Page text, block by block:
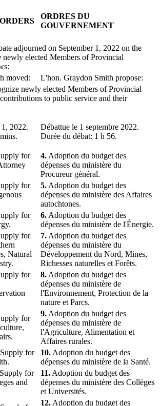
ORDRES DU
GOUVERNEMENT
adjourned on September 1, 2022 on the
elected Members of Provincial
moved:
L'hon. Graydon Smith propose:
newly elected Members of Provincial
to public service and their
2022.
Débattue le 1 septembre 2022.
Durée du débat: 1 h 56.
for
4. Adoption du budget des
dépenses du ministère du
Procureur général.
for
5. Adoption du budget des
dépenses du ministère des Affaires
autochtones.
for
6. Adoption du budget des
dépenses du ministère de l'Énergie.
for
Natural
7. Adoption du budget des
dépenses du ministère du
Développement du Nord, Mines,
Richesses naturelles et Forêts.
for
8. Adoption du budget des
dépenses du ministère de
l'Environnement, Protection de la
nature et Parcs.
for
9. Adoption du budget des
dépenses du ministère de
l'Agriculture, Alimentation et
Affaires rurales.
for
10. Adoption du budget des
dépenses du ministère de la Santé.
for
and
11. Adoption du budget des
dépenses du ministère des Collèges
et Universités.
12. Adoption du budget des